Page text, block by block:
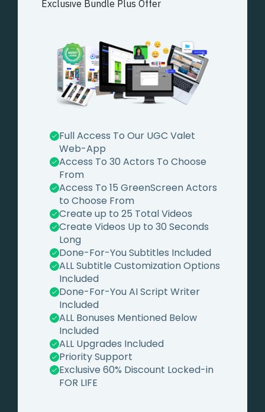
Exclusive Bundle Plus Offer
Full Access To Our UGC Valet
Web-App
Access To 30 Actors To Choose
From
Access To 15 GreenScreen Actors
to Choose From
Create up to 25 Total Videos
Create Videos Up to 30 Seconds
Long
Done-For-You Subtitles Included
ALL Subtitle Customization Options
Included
Done-For-You AI Script Writer
Included
ALL Bonuses Mentioned Below
Included
ALL Upgrades Included
Priority Support
Exclusive 60% Discount Locked-in
FOR LIFE